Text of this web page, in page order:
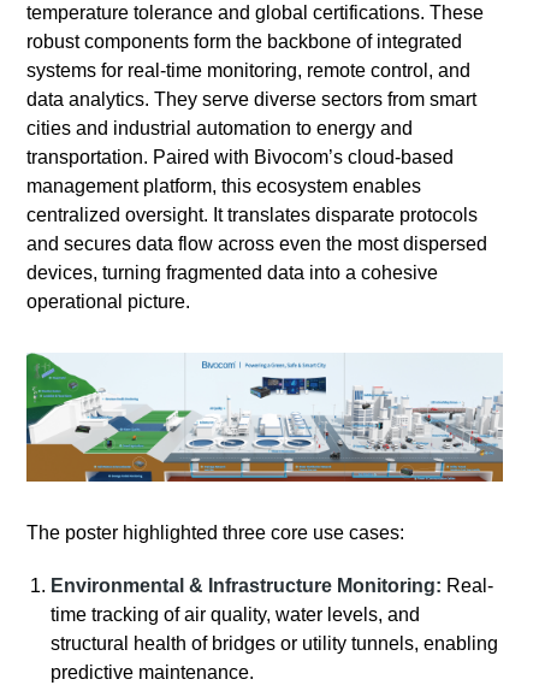
temperature tolerance and global certifications. These
robust components form the backbone of integrated
systems for real-time monitoring, remote control, and
data analytics. They serve diverse sectors from smart
cities and industrial automation to energy and
transportation. Paired with Bivocom’s cloud-based
management platform, this ecosystem enables
centralized oversight. It translates disparate protocols
and secures data flow across even the most dispersed
devices, turning fragmented data into a cohesive
operational picture.
The poster highlighted three core use cases:
Environmental & Infrastructure Monitoring: Real-
time tracking of air quality, water levels, and
structural health of bridges or utility tunnels, enabling
predictive maintenance.